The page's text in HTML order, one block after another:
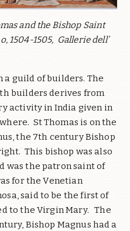
and the Bishop Saint
1504-1505, Gallerie dell’
a guild of builders. The
builders derives from
activity in India given in
St Thomas is on the
the 7th century Bishop
This bishop was also
was the patron saint of
for the Venetian
said to be the first of
to the Virgin Mary. The
Bishop Magnus had a